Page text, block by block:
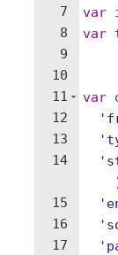
7
8
9
10
11
12
13
14
15
16
17
var
var
var